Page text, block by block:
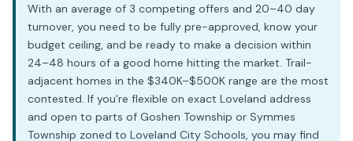
With an average of 3 competing offers and 20–40 day
turnover, you need to be fully pre-approved, know your
budget ceiling, and be ready to make a decision within
24–48 hours of a good home hitting the market. Trail-
adjacent homes in the $340K–$500K range are the most
contested. If you're flexible on exact Loveland address
and open to parts of Goshen Township or Symmes
Township zoned to Loveland City Schools, you may find